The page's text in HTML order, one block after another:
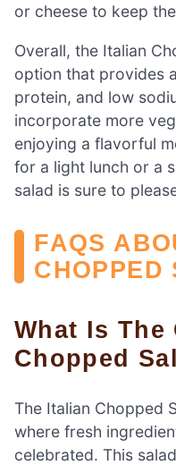
or cheese to keep
Overall, the Italian
option that provides
protein, and low
incorporate more
enjoying a flavorful
for a light lunch or a
salad is sure to
FAQS
CHOPPED
What Is The Origin Of Italian
Chopped
The Italian Chopped
where fresh
celebrated. This